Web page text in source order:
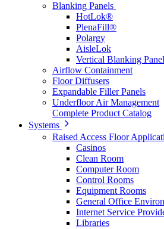
Blanking Panels
HotLok®
PlenaFill®
Polargy
AisleLok
Vertical Blanking
Airflow Containment
Floor Diffusers
Expandable Filler Panels
Underfloor Air Management
Complete Product Catalog
Systems
Raised Access Floor
Casinos
Clean Room
Computer Room
Control Rooms
Equipment Rooms
General Office
Internet Service
Libraries